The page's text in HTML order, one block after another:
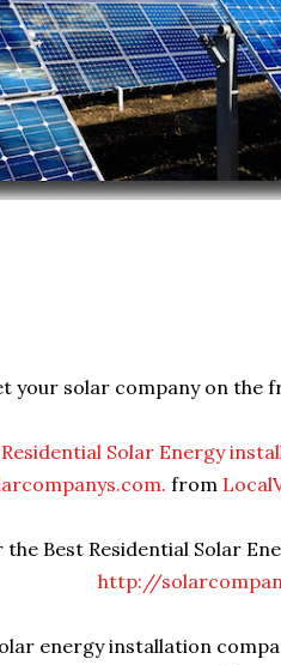
your solar company on the
Solar Energy
from
Best Residential Solar
http://
energy installation